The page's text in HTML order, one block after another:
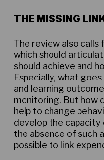
THE MISSING
The review also
which should
should achieve and
Especially, what
and learning
monitoring. But how
help to change
develop the capacity
the absence of such
possible to link